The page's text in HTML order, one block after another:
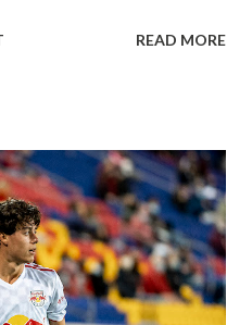
are undoubtedly the
we were getting right
creative and attacking
in from day one, when
went to Leipzig and
committed to making the
READ MORE